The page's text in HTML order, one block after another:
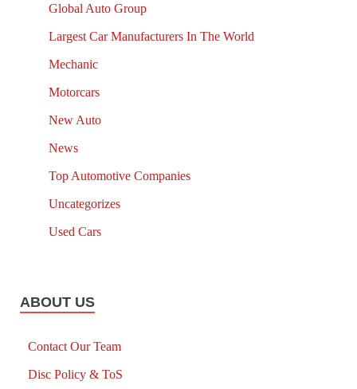
Global Auto Group
Largest Car Manufacturers In The World
Mechanic
Motorcars
New Auto
News
Top Automotive Companies
Uncategorizes
Used Cars
ABOUT US
Contact Our Team
Disc Policy & ToS